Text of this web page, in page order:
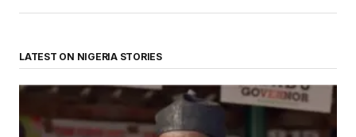
LATEST ON NIGERIA STORIES